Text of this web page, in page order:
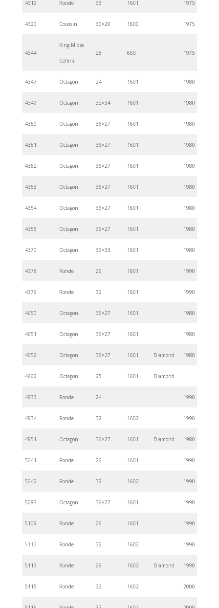
4319 Ronde 33 1601 1975
4320 Coussin 30×29 1600 1975
4344
King Midas
Cellini
28 650 1975
4347 Octagon 24 1601 1980
4349 Octagon 32×34 1601 1980
4350 Octagon 36×27 1601 1980
4351 Octagon 36×27 1601 1980
4352 Octagon 36×27 1601 1980
4353 Octagon 36×27 1601 1980
4354 Octagon 36×27 1601 1980
4355 Octagon 36×27 1601 1980
4370 Octagon 39×33 1601 1980
4378 Ronde 26 1601 1990
4379 Ronde 32 1601 1990
4650 Octagon 36×27 1601 1980
4651 Octagon 36×27 1601 1980
4652 Octagon 36×27 1601 Diamond 1980
4662 Octagon 25 1601 Diamond
4933 Ronde 24 1990
4934 Ronde 32 1602 1990
4951 Octagon 36×27 1601 Diamond 1980
5041 Ronde 26 1601 1990
5042 Ronde 32 1602 1990
5083 Octagon 36×27 1601 1990
5109 Ronde 26 1601 1990
5112 Ronde 32 1602 1990
5113 Ronde 26 1602 Diamond 1990
5115 Ronde 32 1602 2000